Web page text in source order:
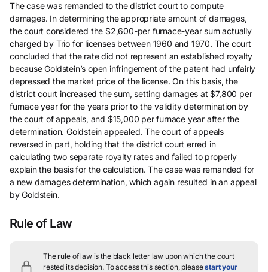
The case was remanded to the district court to compute
damages. In determining the appropriate amount of damages,
the court considered the $2,600-per furnace-year sum actually
charged by Trio for licenses between 1960 and 1970. The court
concluded that the rate did not represent an established royalty
because Goldstein’s open infringement of the patent had unfairly
depressed the market price of the license. On this basis, the
district court increased the sum, setting damages at $7,800 per
furnace year for the years prior to the validity determination by
the court of appeals, and $15,000 per furnace year after the
determination. Goldstein appealed. The court of appeals
reversed in part, holding that the district court erred in
calculating two separate royalty rates and failed to properly
explain the basis for the calculation. The case was remanded for
a new damages determination, which again resulted in an appeal
by Goldstein.
Rule of Law
The rule of law is the black letter law upon which the court
rested its decision. To access this section, pleasestart your